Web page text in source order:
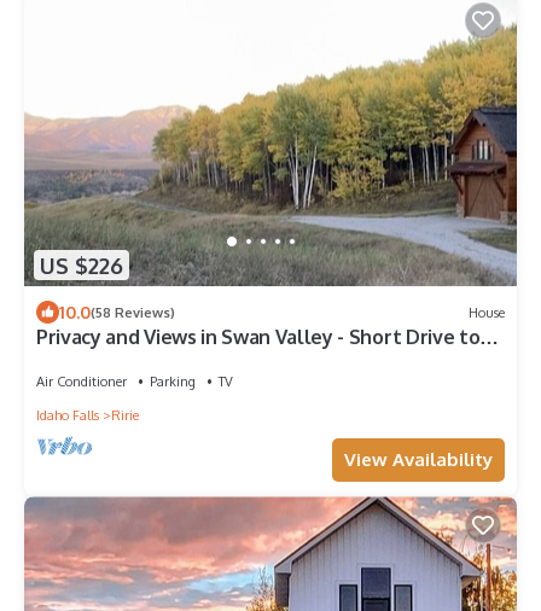
US $226
10.0(58 Reviews) House
Privacy and Views in Swan Valley - Short Drive to
Air Conditioner Parking
TV
Idaho Falls
Ririe
View Availability